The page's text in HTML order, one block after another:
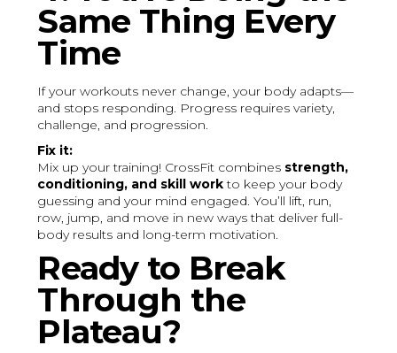
Same Thing Every
Time
If your workouts never change, your body adapts—
and stops responding. Progress requires variety,
challenge, and progression.
Fix it:
Mix up your training! CrossFit combines strength,
conditioning, and skill workto keep your body
guessing and your mind engaged. You’ll lift, run,
row, jump, and move in new ways that deliver full-
body results and long-term motivation.
Ready to Break
Through the
Plateau?